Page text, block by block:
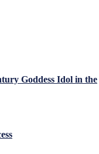
Goddess Idol in the